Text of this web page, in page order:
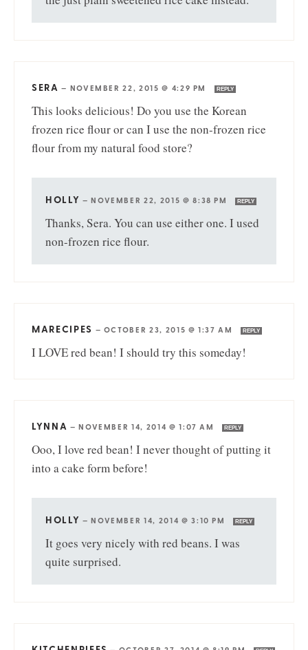
SERA — NOVEMBER 22, 2015 @ 4:29 PM REPLY
This looks delicious! Do you use the Korean
frozen rice flour or can I use the non-frozen rice
flour from my natural food store?
HOLLY —NOVEMBER 22, 2015 @ 8:38 PM REPLY
Thanks, Sera. You can use either one. I used
non-frozen rice flour.
MARECIPES — OCTOBER 23, 2015 @ 1:37 AM REPLY
I LOVE red bean! I should try this someday!
LYNNA —NOVEMBER 14, 2014 @ 1:07 AM REPLY
Ooo, I love red bean! I never thought of putting it
into a cake form before!
HOLLY —NOVEMBER 14, 2014 @ 3:10 PM REPLY
It goes very nicely with red beans. I was
quite surprised.